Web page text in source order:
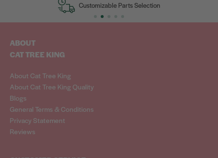
Customizable Parts Selection
ABOUT
CAT TREE KING
About Cat Tree King
About Cat Tree King Quality
Blogs
General Terms & Conditions
Privacy Statement
Reviews